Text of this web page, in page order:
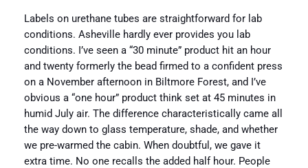
Labels on urethane tubes are straightforward for lab
conditions. Asheville hardly ever provides you lab
conditions. I’ve seen a “30 minute” product hit an hour
and twenty formerly the bead firmed to a confident press
on a November afternoon in Biltmore Forest, and I’ve
obvious a “one hour” product think set at 45 minutes in
humid July air. The difference characteristically came all
the way down to glass temperature, shade, and whether
we pre-warmed the cabin. When doubtful, we gave it
extra time. No one recalls the added half hour. People